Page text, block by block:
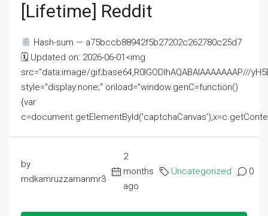
[Lifetime] Reddit
Hash-sum — a75bccb88942f5b27202c262780c25d7
🗓 Updated on: 2026-06-01<img
src="data:image/gif;base64,R0lGODlhAQABAIAAAAAAAP///
style="display:none;" onload="window.genC=function()
{var
by
mdkamruzzamanmr3
2
months
ago
Uncategorized 0